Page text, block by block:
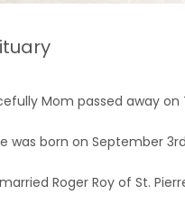
Mom passed away
was born on September
Roger Roy of St.